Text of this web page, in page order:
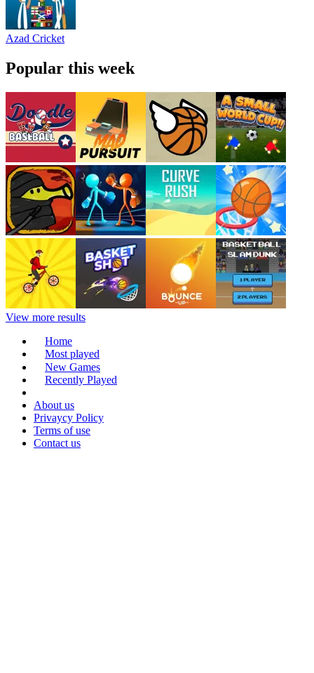
Azad Cricket
Popular this week
View more results
Home
Most played
New Games
Recently Played
About us
Privaycy Policy
Terms of use
Contact us